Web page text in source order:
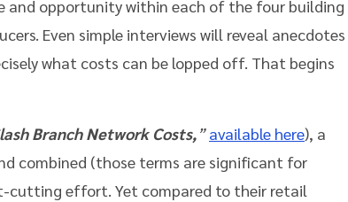
and opportunity within each of the four building
Even simple interviews will reveal anecdotes
what costs can be lopped off. That begins
Branch Network Costs,” available here), a
combined (those terms are significant for
cutting effort. Yet compared to their retail